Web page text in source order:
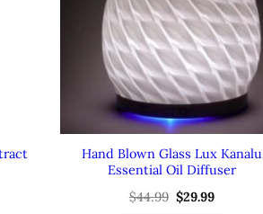
Hand Blown Glass Lux Kanalu
Essential Oil Diffuser
$44.99 Original
price
$29.99